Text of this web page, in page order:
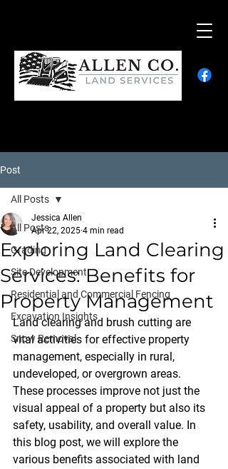
Post
All Posts
Grading
Site Development
Residential and Commercial Fencing
Excavation Insights
Snow Removal
All Posts
Exploring Land Clearing
Services: Benefits for
Property Management
Jessica Allen
Apr 22, 2025 4 min read
Land clearing and brush cutting are
vital activities for effective property
management, especially in rural,
undeveloped, or overgrown areas.
These processes improve not just the
visual appeal of a property but also its
safety, usability, and overall value. In
this blog post, we will explore the
various benefits associated with land